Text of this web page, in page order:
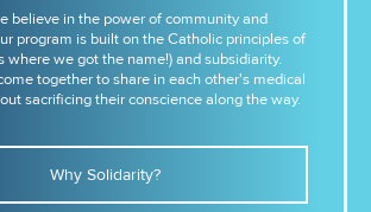
believe in the power of community and
program is built on the Catholic principles of
where we got the name!) and subsidiarity.
together to share in each other's medical
sacrificing their conscience along the way.
Why Solidarity?